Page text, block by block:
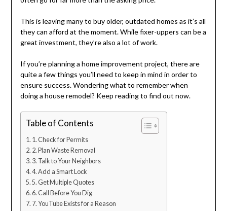
This is leaving many to buy older, outdated homes as it’s all
they can afford at the moment. While fixer-uppers can be a
great investment, they’re also a lot of work.
If you’re planning a home improvement project, there are
quite a few things you’ll need to keep in mind in order to
ensure success. Wondering what to remember when
doing a house remodel? Keep reading to find out now.
Table of Contents
1. Check for Permits
2. Plan Waste Removal
3. Talk to Your Neighbors
4. Add a Smart Lock
5. Get Multiple Quotes
6. Call Before You Dig
7. YouTube Exists for a Reason